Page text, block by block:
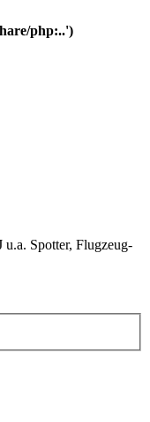
php:..')
Spotter, Flugzeug-